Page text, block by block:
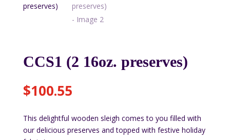
CCS1 (2 16oz. preserves)
$100.55
This delightful wooden sleigh comes to you filled with
our delicious preserves and topped with festive holiday